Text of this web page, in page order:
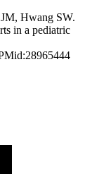
Hwang SW.
in a pediatric